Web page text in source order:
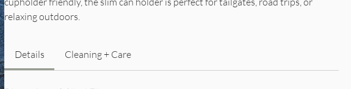
relaxing outdoors.
Details Cleaning + Care